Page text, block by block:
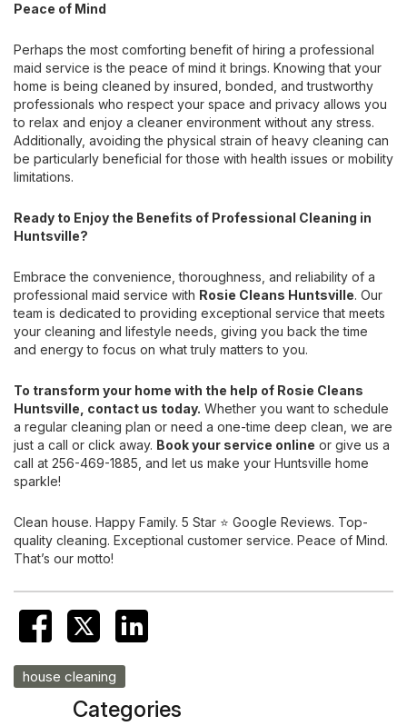
Peace of Mind
Perhaps the most comforting benefit of hiring a professional
maid service is the peace of mind it brings. Knowing that your
home is being cleaned by insured, bonded, and trustworthy
professionals who respect your space and privacy allows you
to relax and enjoy a cleaner environment without any stress.
Additionally, avoiding the physical strain of heavy cleaning can
be particularly beneficial for those with health issues or mobility
limitations.
Ready to Enjoy the Benefits of Professional Cleaning in
Huntsville?
Embrace the convenience, thoroughness, and reliability of a
professional maid service with Rosie Cleans Huntsville. Our
team is dedicated to providing exceptional service that meets
your cleaning and lifestyle needs, giving you back the time
and energy to focus on what truly matters to you.
To transform your home with the help of Rosie Cleans
Huntsville, contact us today. Whether you want to schedule
a regular cleaning plan or need a one-time deep clean, we are
just a call or click away. Book your service online or give us a
call at 256-469-1885, and let us make your Huntsville home
sparkle!
Clean house. Happy Family. 5 Star ⭐️ Google Reviews. Top-
quality cleaning. Exceptional customer service. Peace of Mind.
That’s our motto!
house cleaning
Categories